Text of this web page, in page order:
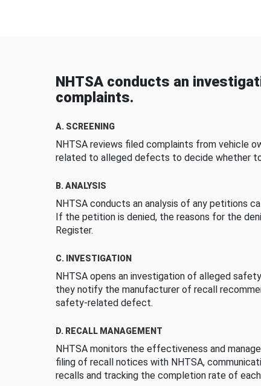
NHTSA conducts an
complaints.
A. SCREENING
NHTSA reviews filed complaints from vehicle
related to alleged defects to decide whether
B. ANALYSIS
NHTSA conducts an analysis of any petitions
If the petition is denied, the reasons for the
Register.
C. INVESTIGATION
NHTSA opens an investigation of alleged
they notify the manufacturer of recall
safety-related defect.
D. RECALL MANAGEMENT
NHTSA monitors the effectiveness and
filing of recall notices with NHTSA,
recalls and tracking the completion rate of